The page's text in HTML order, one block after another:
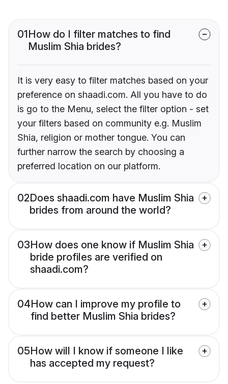
01How do I filter matches to find
Muslim Shia brides?
It is very easy to filter matches based on your
preference on shaadi.com. All you have to do
is go to the Menu, select the filter option - set
your filters based on community e.g. Muslim
Shia, religion or mother tongue. You can
further narrow the search by choosing a
preferred location on our platform.
02Does shaadi.com have Muslim Shia
brides from around the world?
03How does one know if Muslim Shia
bride profiles are verified on
shaadi.com?
04How can I improve my profile to
find better Muslim Shia brides?
05How will I know if someone I like
has accepted my request?